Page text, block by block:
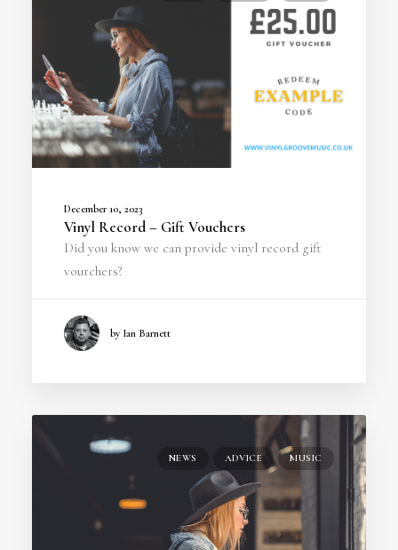
December 10, 2023
Vinyl Record – Gift Vouchers
Did you know we can provide vinyl record gift
vourchers?
by Ian Barnett
NEWS ADVICE MUSIC